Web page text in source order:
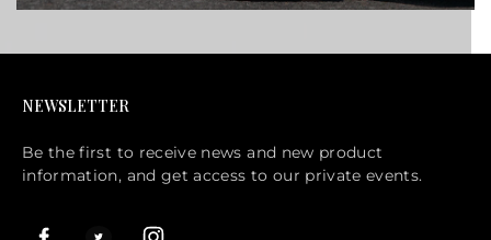
NEWSLETTER
Be the first to receive news and new product
information, and get access to our private events.